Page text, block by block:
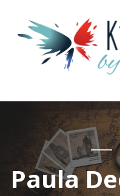
Keystrokes
Life, Style, Travel &
Paula